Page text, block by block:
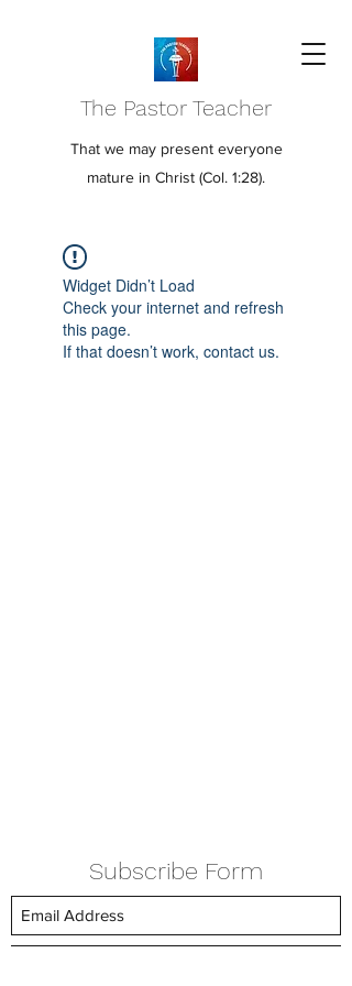
The Pastor Teacher
That we may present everyone
mature in Christ (Col. 1:28).
Widget Didn’t Load
Check your internet and refresh
this page.
If that doesn’t work, contact us.
Subscribe Form